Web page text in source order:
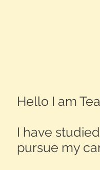
Hello I am
I have
pursue my